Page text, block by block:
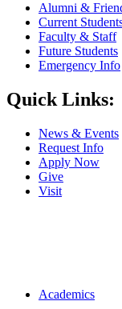
Alumni &
Current
Faculty & Staff
Future Students
Emergency Info
Quick Links:
News & Events
Request Info
Apply Now
Give
Visit
MainAcademics